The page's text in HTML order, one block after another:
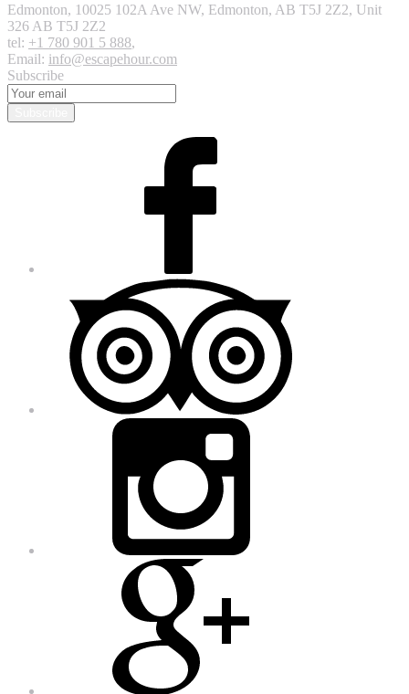
Edmonton, 10025 102A Ave NW, Edmonton, AB T5J 2Z2, Unit
326 AB T5J 2Z2
tel: +1 780 901 5 888,
Email: info@escapehour.com
Subscribe